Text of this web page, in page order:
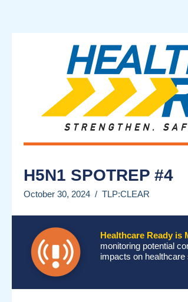
H5N1 SPOTREP #4
October 30, 2024 / TLP:CLEAR
Healthcare Ready is
monitoring potential
impacts on